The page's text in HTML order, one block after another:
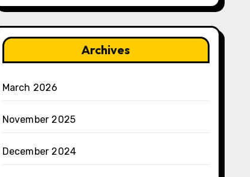
Archives
March 2026
November 2025
December 2024